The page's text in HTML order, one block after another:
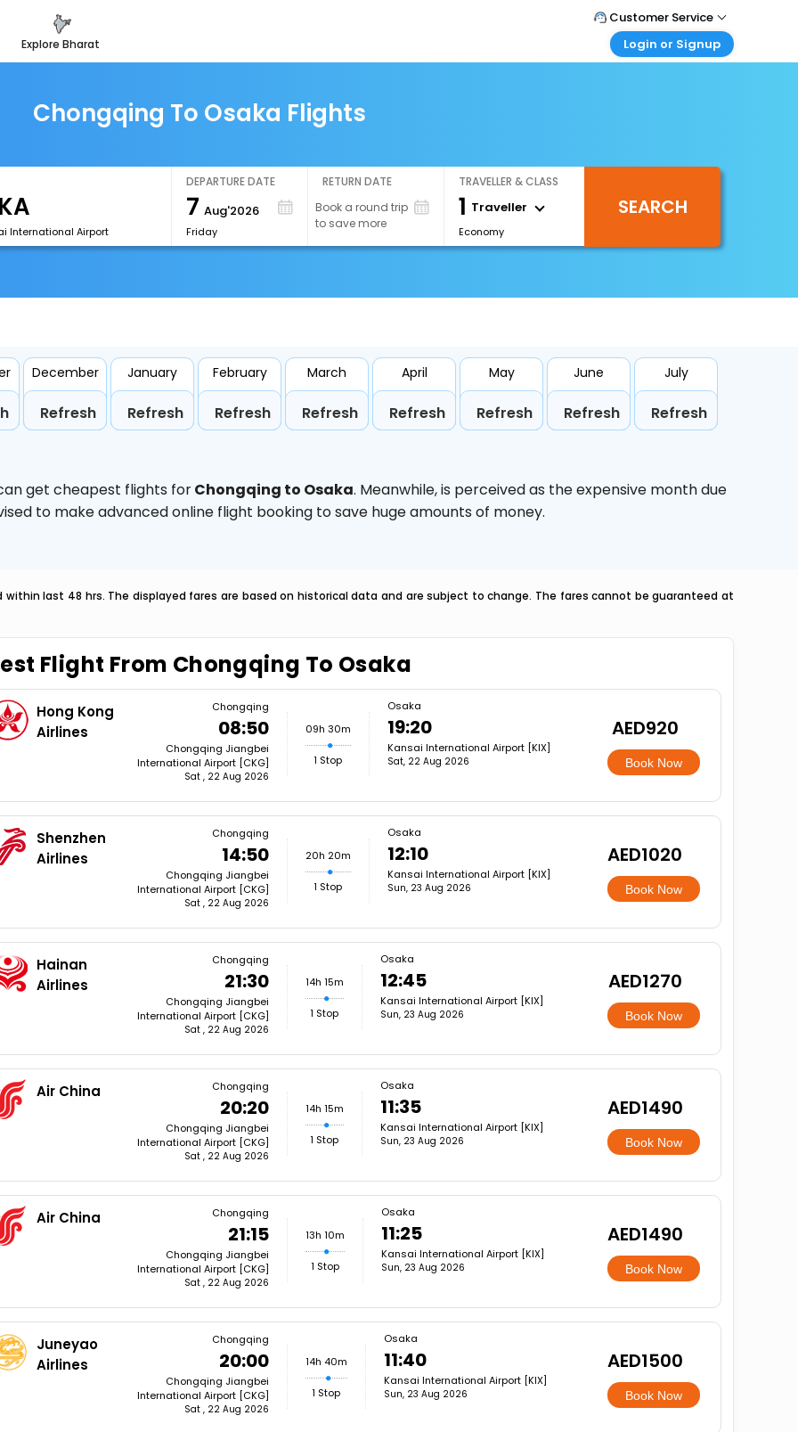
explore bharat
Customer Service
Call Support
Login or Signup
Login your agent account
My Booking
Chongqing To Osaka Flights
International Airport
DEPARTURE DATE
7 Aug'2026
Friday
RETURN DATE
Book a round trip
to save more
TRAVELLER & CLASS
1 Traveller
Economy
SEARCH
December
Refresh
January
Refresh
February
Refresh
March
Refresh
April
Refresh
May
Refresh
June
Refresh
July
Refresh
get cheapest flights forChongqing to Osaka. Meanwhile,is perceived as the expensive month due
to make advanced online flight booking to save huge amounts of money.
last 48 hrs. The displayed fares are based on historical data and are subject to change. The fares cannot be guaranteed at
Flight From Chongqing To Osaka
Hong Kong
Airlines
Chongqing
08:50
Chongqing Jiangbei
International Airport [CKG]
Sat , 22 Aug 2026
09h 30m
1 Stop
Osaka
19:20
Kansai International Airport [KIX]
Sat, 22 Aug 2026
AED920
Book Now
Shenzhen
Airlines
Chongqing
14:50
Chongqing Jiangbei
International Airport [CKG]
Sat , 22 Aug 2026
20h 20m
1 Stop
Osaka
12:10
Kansai International Airport [KIX]
Sun, 23 Aug 2026
AED1020
Book Now
Hainan
Airlines
Chongqing
21:30
Chongqing Jiangbei
International Airport [CKG]
Sat , 22 Aug 2026
14h 15m
1 Stop
Osaka
12:45
Kansai International Airport [KIX]
Sun, 23 Aug 2026
AED1270
Book Now
Air China Chongqing
20:20
Chongqing Jiangbei
International Airport [CKG]
Sat , 22 Aug 2026
14h 15m
1 Stop
Osaka
11:35
Kansai International Airport [KIX]
Sun, 23 Aug 2026
AED1490
Book Now
Air China Chongqing
21:15
Chongqing Jiangbei
International Airport [CKG]
Sat , 22 Aug 2026
13h 10m
1 Stop
Osaka
11:25
Kansai International Airport [KIX]
Sun, 23 Aug 2026
AED1490
Book Now
Juneyao
Airlines
Chongqing
20:00
Chongqing Jiangbei
International Airport [CKG]
Sat , 22 Aug 2026
14h 40m
1 Stop
Osaka
11:40
Kansai International Airport [KIX]
Sun, 23 Aug 2026
AED1500
Book Now